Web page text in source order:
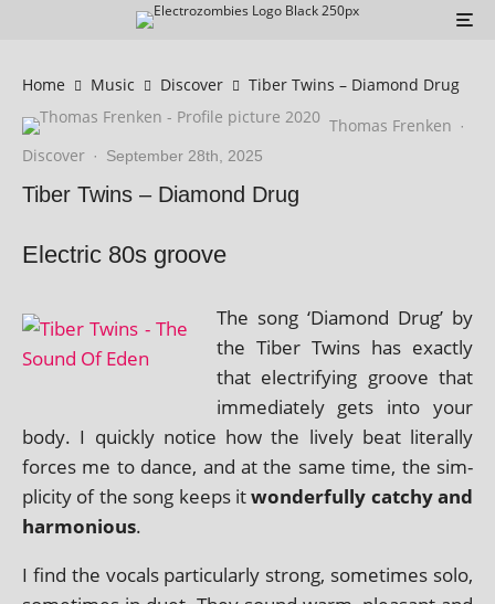
Home Music Discover
Tiber Twins – Diamond Drug
Thomas Frenken ·
Discover · September 28th, 2025
Tiber Twins – Diamond Drug
Electric 80s groove
The song ‘Diamond Drug’ by
the Tiber Twins has exactly
that elec­tri­fy­ing groove that
imme­di­ately gets into your
body. I quickly notice how the lively beat lit­er­ally
forces me to dance, and at the same time, the sim­
pli­city of the song keeps itwon­der­fully catchy and
har­mo­ni­ous.
I find the vocals par­tic­u­larly strong, some­times solo,